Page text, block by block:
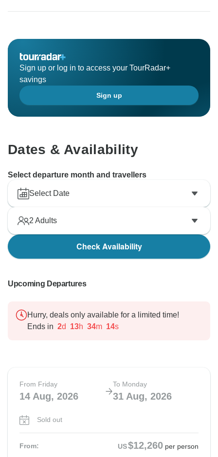
Sign up or log in to access your TourRadar+
savings
Sign up
Dates & Availability
Select departure month and travellers
Select Date
2 Adults
Check Availability
Upcoming Departures
Hurry, deals only available for a limited time!
Ends in 2d 13h 34m 13s
From Friday
14 Aug, 2026
To Monday
31 Aug, 2026
Sold out
From: US$12,260 per person